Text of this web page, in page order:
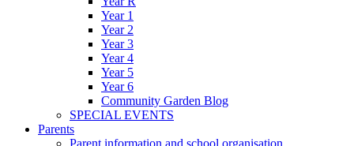
Year 1
Year 2
Year 3
Year 4
Year 5
Year 6
Community Garden Blog
SPECIAL EVENTS
Parents
Parent information and school organisation